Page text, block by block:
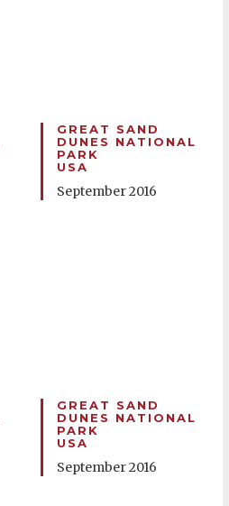
GREAT SAND
DUNES NATIONAL
PARK
USA
September 2016
GREAT SAND
DUNES NATIONAL
PARK
USA
September 2016